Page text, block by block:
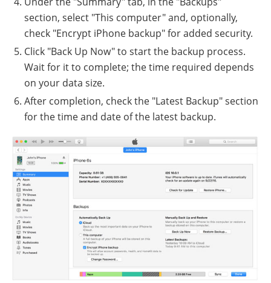
section, select "This computer" and, optionally,
check "Encrypt iPhone backup" for added security.
Click "Back Up Now" to start the backup process.
Wait for it to complete; the time required depends
on your data size.
After completion, check the "Latest Backup" section
for the time and date of the latest backup.